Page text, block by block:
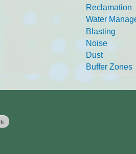
Reclamation
Water
Blasting
Noise
Dust
Buffer Zones